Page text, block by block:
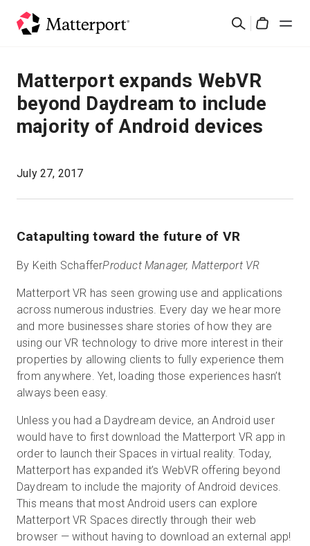
Buscar
Soluciones
Productos
Novedades
Contacto
Iniciar sesión
Prueba gratuita
ES
Matterport expands WebVR
beyond Daydream to include
majority of Android devices
July 27, 2017
Catapulting toward the future of VR
By Keith SchafferProduct Manager, Matterport VR
Matterport VR has seen growing use and applications
across numerous industries. Every day we hear more
and more businesses share stories of how they are
using our VR technology to drive more interest in their
properties by allowing clients to fully experience them
from anywhere. Yet, loading those experiences hasn’t
always been easy.
Unless you had a Daydream device, an Android user
would have to first download the Matterport VR app in
order to launch their Spaces in virtual reality. Today,
Matterport has expanded it’s WebVR offering beyond
Daydream to include the majority of Android devices.
This means that most Android users can explore
Matterport VR Spaces directly through their web
browser — without having to download an external app!